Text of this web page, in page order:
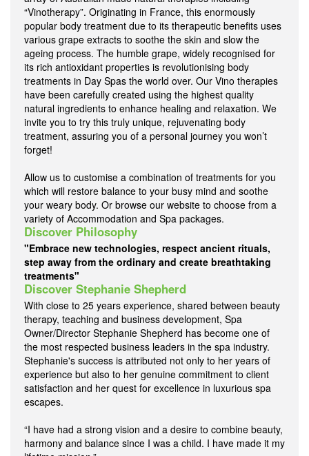
“Vinotherapy”. Originating in France, this enormously
popular body treatment due to its therapeutic benefits uses
various grape extracts to soothe the skin and slow the
ageing process. The humble grape, widely recognised for
its rich antioxidant properties is revolutionising body
treatments in Day Spas the world over. Our Vino therapies
have been carefully created using the highest quality
natural ingredients to enhance healing and relaxation. We
invite you to try this truly unique, rejuvenating body
treatment, assuring you of a personal journey you won’t
forget!
Allow us to customise a combination of treatments for you
which will restore balance to your busy mind and soothe
your weary body. Or browse our website to choose from a
variety of Accommodation and Spa packages.
Discover Philosophy
"Embrace new technologies, respect ancient rituals,
step away from the ordinary and create breathtaking
treatments"
Discover Stephanie Shepherd
With close to 25 years experience, shared between beauty
therapy, teaching and business development, Spa
Owner/Director Stephanie Shepherd has become one of
the most respected business leaders in the spa industry.
Stephanie's success is attributed not only to her years of
experience but also to her genuine commitment to client
satisfaction and her quest for excellence in luxurious spa
escapes.
“I have had a strong vision and a desire to combine beauty,
harmony and balance since I was a child. I have made it my